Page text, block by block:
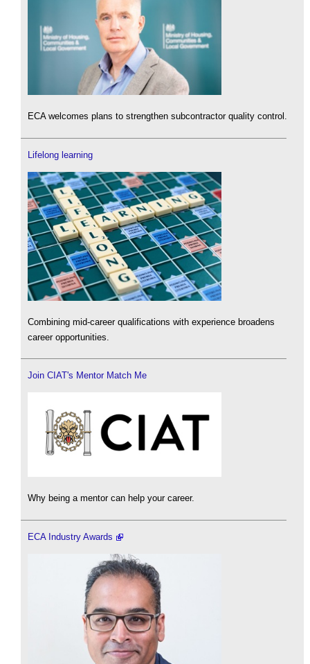
ECA welcomes plans to strengthen subcontractor quality control.
Lifelong learning
Combining mid-career qualifications with experience broadens
career opportunities.
Join CIAT's Mentor Match Me
Why being a mentor can help your career.
ECA Industry Awards